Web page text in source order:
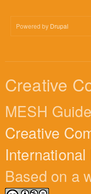
Powered by Drupal
Creative
MESH
Creative
Based on a